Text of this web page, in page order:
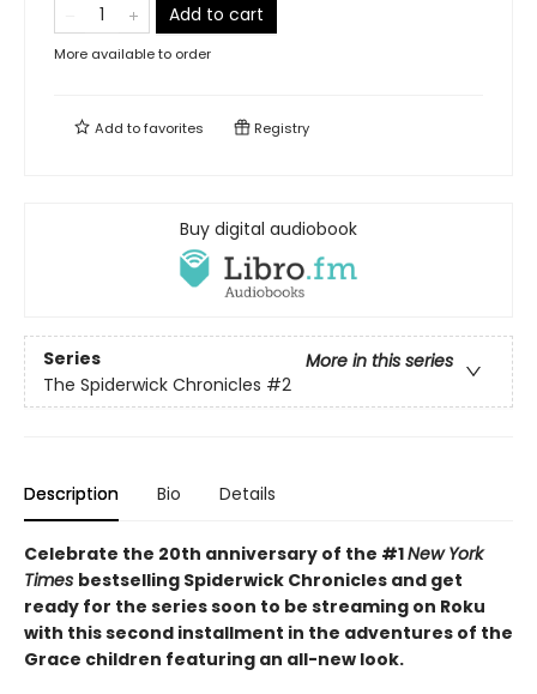
Add to cart
More available to order
Add tofavorites Registry
Buy digital audiobook
Series
More in this series
The Spiderwick Chronicles #2
Description Bio Details
Celebrate the 20th anniversary of the #1New York
Times bestselling Spiderwick Chronicles and get
ready for the series soon to be streaming on Roku
with this second installment in the adventures of the
Grace children featuring an all-new look.